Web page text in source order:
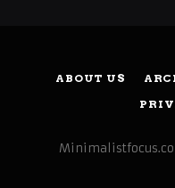
ABOUT US